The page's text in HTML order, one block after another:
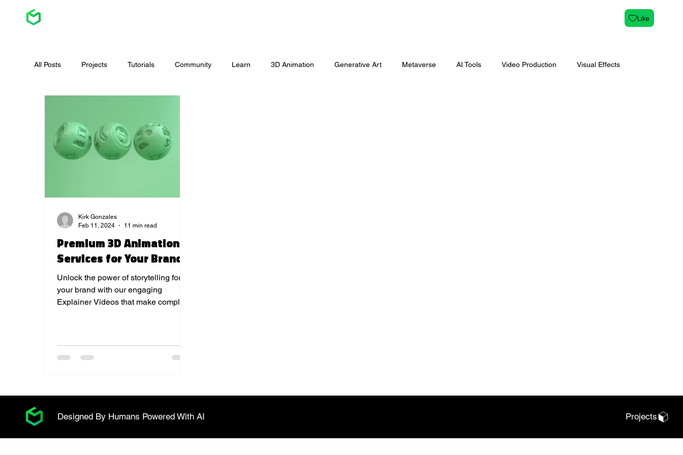
Like
All Posts Projects Tutorials Community Learn 3D Animation Generative Art Metaverse AI Tools Video Production Visual Effects
Premium 3D Animation
Services for Your Brand
Unlock the power of storytelling for
your brand with our engaging
Explainer Videos that make complex
Kirk Gonzales
Feb 11, 2024
11 min read
Designed By Humans Powered With AI Projects